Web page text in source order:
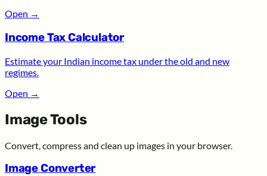
Open →
Income Tax Calculator
Estimate your Indian income tax under the old and new
regimes.
Open →
Image Tools
Convert, compress and clean up images in your browser.
Image Converter